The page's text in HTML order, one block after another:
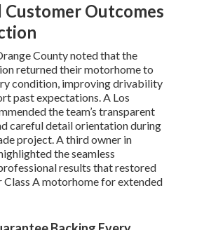
Customer Outcomes
County noted that the
returned their motorhome to
condition, improving drivability
past expectations. A Los
the team’s transparent
careful detail orientation during
project. A third owner in
the seamless
results that restored
Class A motorhome for extended